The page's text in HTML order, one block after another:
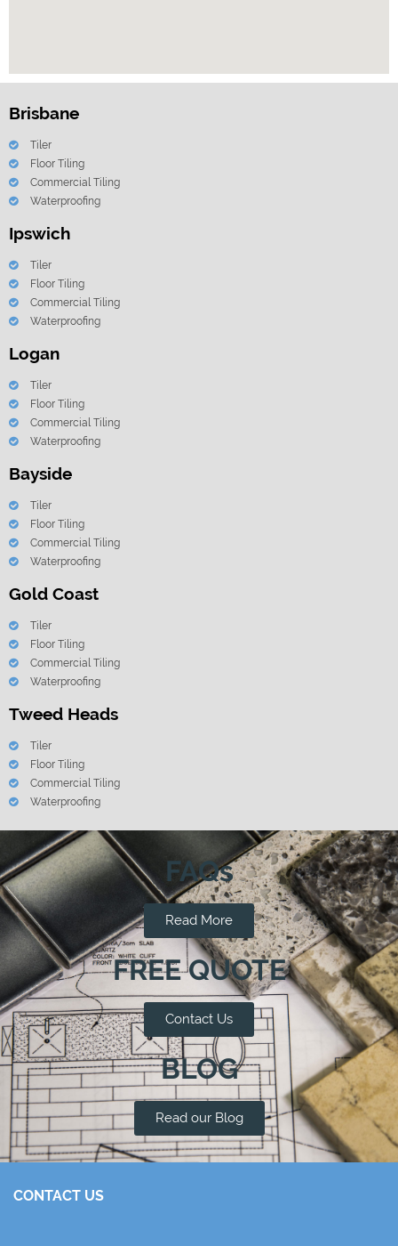
Brisbane
Tiler
Floor Tiling
Commercial Tiling
Waterproofing
Ipswich
Tiler
Floor Tiling
Commercial Tiling
Waterproofing
Logan
Tiler
Floor Tiling
Commercial Tiling
Waterproofing
Bayside
Tiler
Floor Tiling
Commercial Tiling
Waterproofing
Gold Coast
Tiler
Floor Tiling
Commercial Tiling
Waterproofing
Tweed Heads
Tiler
Floor Tiling
Commercial Tiling
Waterproofing
FAQs
Read More
FREE QUOTE
Contact Us
BLOG
Read our Blog
CONTACT US